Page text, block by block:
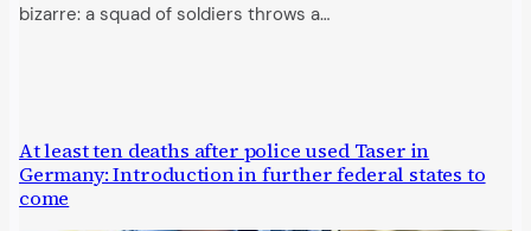
bizarre: a squad of soldiers throws a…
At least ten deaths after police used Taser in
Germany: Introduction in further federal states to
come